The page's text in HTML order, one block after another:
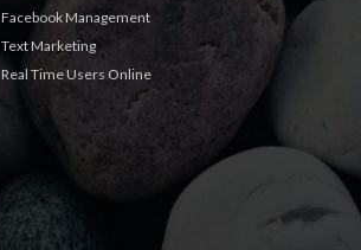
Facebook Management
Text Marketing
Real Time Users Online